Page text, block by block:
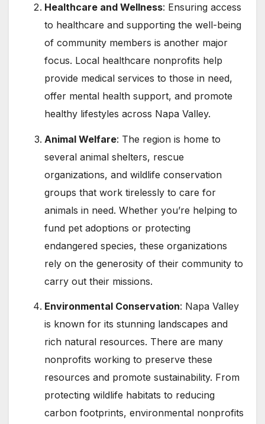
Healthcare and Wellness: Ensuring access
to healthcare and supporting the well-being
of community members is another major
focus. Local healthcare nonprofits help
provide medical services to those in need,
offer mental health support, and promote
healthy lifestyles across Napa Valley.
Animal Welfare: The region is home to
several animal shelters, rescue
organizations, and wildlife conservation
groups that work tirelessly to care for
animals in need. Whether you’re helping to
fund pet adoptions or protecting
endangered species, these organizations
rely on the generosity of their community to
carry out their missions.
Environmental Conservation: Napa Valley
is known for its stunning landscapes and
rich natural resources. There are many
nonprofits working to preserve these
resources and promote sustainability. From
protecting wildlife habitats to reducing
carbon footprints, environmental nonprofits